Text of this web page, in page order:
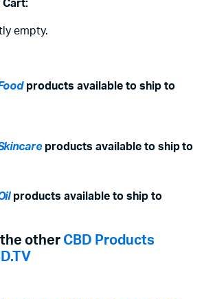
Cart:
empty.
products available to ship to
products available to ship to
products available to ship to
other CBD Products